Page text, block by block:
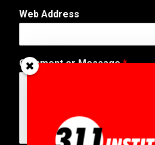
i
N
m
Web Address
Comment or Message*